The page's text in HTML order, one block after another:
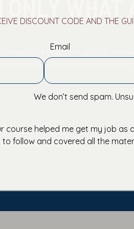
DISCOUNT CODE AND THE
Email
We don’t send spam.
course helped me get my job as
to follow and covered all the
ONLY WHAT
that prepares you for
skills you've learned, giving you
Become a part of
community